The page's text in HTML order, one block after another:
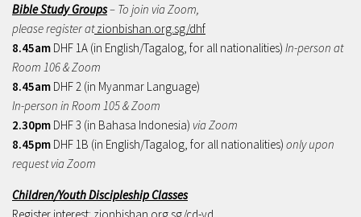
Bible Study Groups– To join via Zoom,
please register atzionbishan.org.sg/dhf
8.45am DHF 1A (in English/Tagalog, for all nationalities) In-person at
Room 106 & Zoom
8.45am DHF 2 (in Myanmar Language)
In-person in Room 105 & Zoom
2.30pm DHF 3 (in Bahasa Indonesia) via Zoom
8.45pm DHF 1B (in English/Tagalog, for all nationalities) only upon
request via Zoom
Children/Youth Discipleship Classes